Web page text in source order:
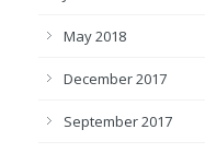
May 2018
December 2017
September 2017